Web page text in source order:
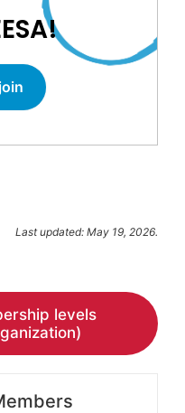
Last updated: May 19, 2026.
levels